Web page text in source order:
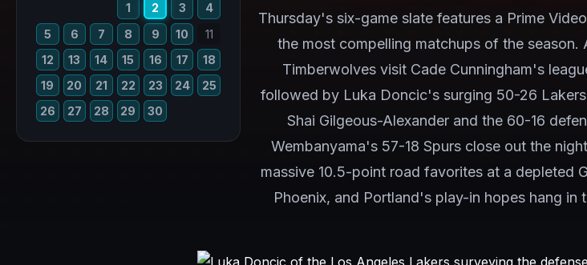
Thursday's six-game slate features a Prime
the most compelling matchups of the
Timberwolves visit Cade Cunningham's
followed by Luka Doncic's surging 50-26
Shai Gilgeous-Alexander and the 60-16
Wembanyama's 57-18 Spurs close out the
massive 10.5-point road favorites at a depleted
Phoenix, and Portland's play-in hopes hang in
1 2 3
4
5
6 7 8 9 10
11
12
13 14 15 16 17
18
19
20 21 22 23 24
25
26
27 28 29 30